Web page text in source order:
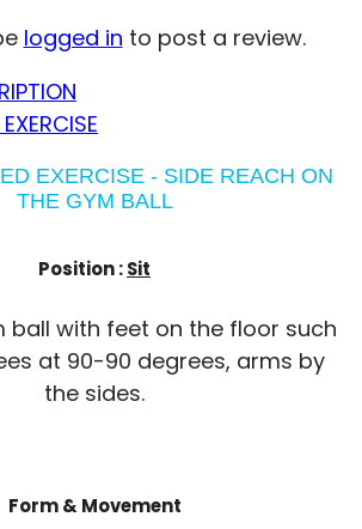
logged in to post a review.
EXERCISE - SIDE REACH ON
THE GYM BALL
Position :Sit
ball with feet on the floor such
at 90-90 degrees, arms by
the sides.
Form & Movement